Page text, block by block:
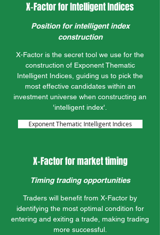
X-Factor for Intelligent Indices
Position for intelligent index
construction
X-Factor is the secret tool we use for the
construction of Exponent Thematic
Intelligent Indices, guiding us to pick the
most effective candidates within an
investment universe when constructing an
'intelligent index'.
Exponent Thematic Intelligent Indices
X-Factor for market timing
Timing trading opportunities
Traders will benefit from X-Factor by
identifying the most optimal condition for
entering and exiting a trade, making trading
more successful.